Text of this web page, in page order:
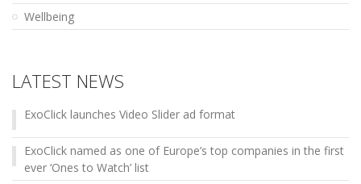
Wellbeing
LATEST NEWS
ExoClick launches Video Slider ad format
ExoClick named as one of Europe’s top companies in the first
ever ‘Ones to Watch’ list